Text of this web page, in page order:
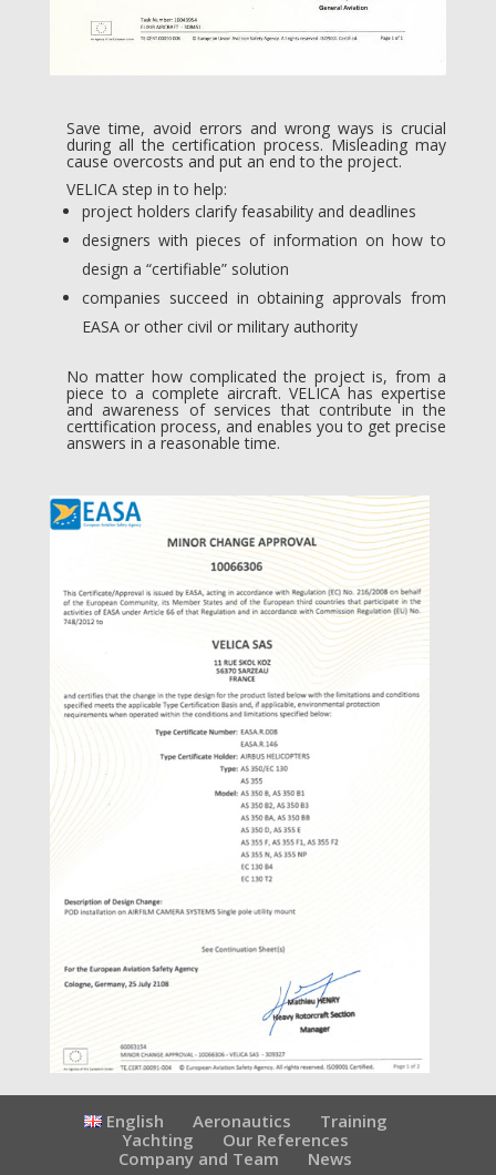
Save time, avoid errors and wrong ways is crucial
during all the certification process. Misleading may
cause overcosts and put an end to the project.
VELICA step in to help:
project holders clarify feasability and deadlines
designers with pieces of information on how to
design a “certifiable” solution
companies succeed in obtaining approvals from
EASA or other civil or military authority
No matter how complicated the project is, from a
piece to a complete aircraft. VELICA has expertise
and awareness of services that contribute in the
certtification process, and enables you to get precise
answers in a reasonable time.
English Aeronautics
Training
Yachting
Our References
Company and Team
News